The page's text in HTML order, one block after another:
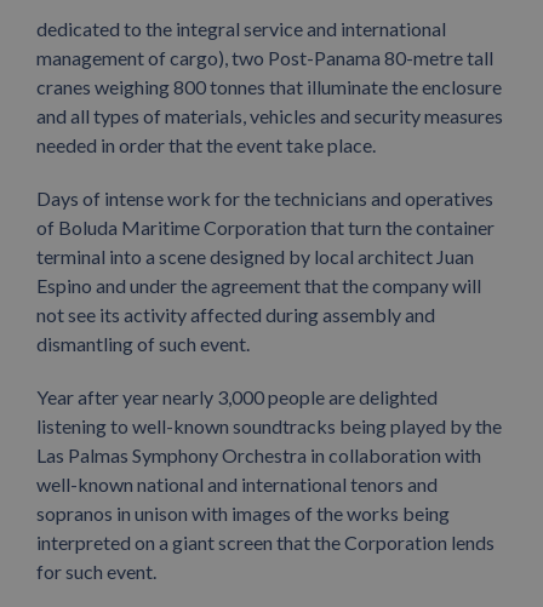
dedicated to the integral service and international
management of cargo), two Post-Panama 80-metre tall
cranes weighing 800 tonnes that illuminate the enclosure
and all types of materials, vehicles and security measures
needed in order that the event take place.
Days of intense work for the technicians and operatives
of Boluda Maritime Corporation that turn the container
terminal into a scene designed by local architect Juan
Espino and under the agreement that the company will
not see its activity affected during assembly and
dismantling of such event.
Year after year nearly 3,000 people are delighted
listening to well-known soundtracks being played by the
Las Palmas Symphony Orchestra in collaboration with
well-known national and international tenors and
sopranos in unison with images of the works being
interpreted on a giant screen that the Corporation lends
for such event.